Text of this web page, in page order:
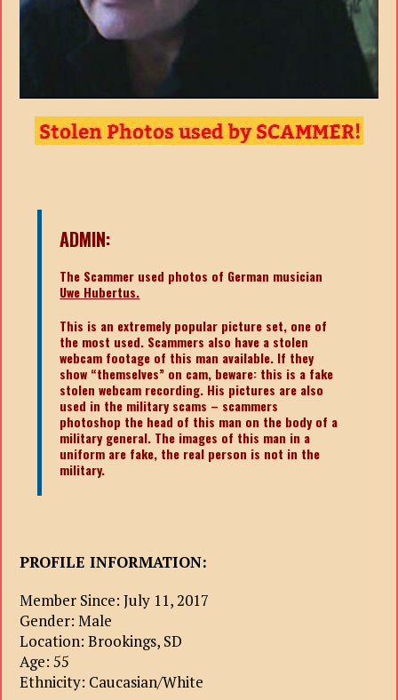
ADMIN:
The Scammer used photos of German musician
Uwe Hubertus.
This is an extremely popular picture set, one of
the most used. Scammers also have a stolen
webcam footage of this man available. If they
show “themselves” on cam, beware: this is a fake
stolen webcam recording. His pictures are also
used in the military scams – scammers
photoshop the head of this man on the body of a
military general. The images of this man in a
uniform are fake, the real person is not in the
military.
PROFILE INFORMATION:
Member Since: July 11, 2017
Gender: Male
Location: Brookings, SD
Age: 55
Ethnicity: Caucasian/White